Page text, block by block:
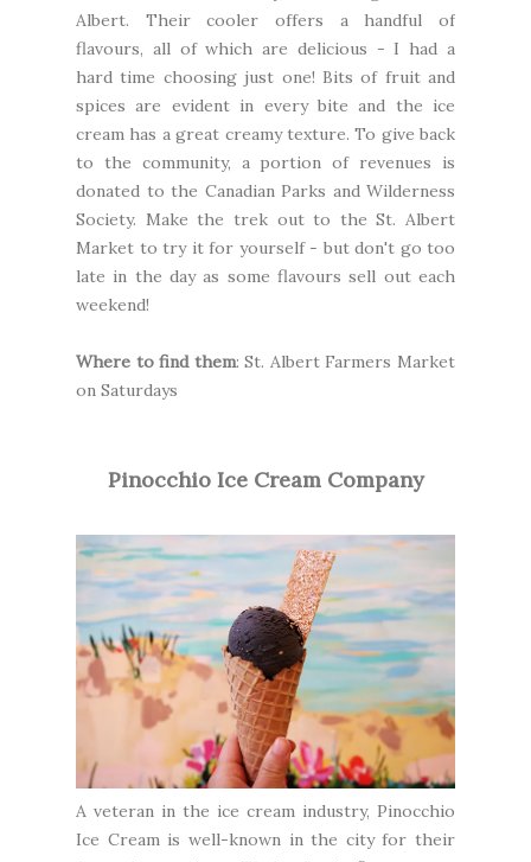
Albert. Their cooler offers a handful of
flavours, all of which are delicious - I had a
hard time choosing just one! Bits of fruit and
spices are evident in every bite and the ice
cream has a great creamy texture. To give back
to the community, a portion of revenues is
donated to the Canadian Parks and Wilderness
Society. Make the trek out to the St. Albert
Market to try it for yourself - but don't go too
late in the day as some flavours sell out each
weekend!
Where to find them:St. Albert Farmers Market
on Saturdays
Pinocchio Ice Cream Company
A veteran in the ice cream industry, Pinocchio
Ice Cream is well-known in the city for their